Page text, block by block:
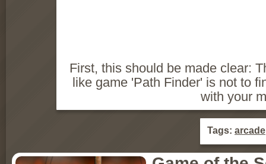
First, this should be made clear:
like game 'Path Finder' is not to
with your
Tags: arcade